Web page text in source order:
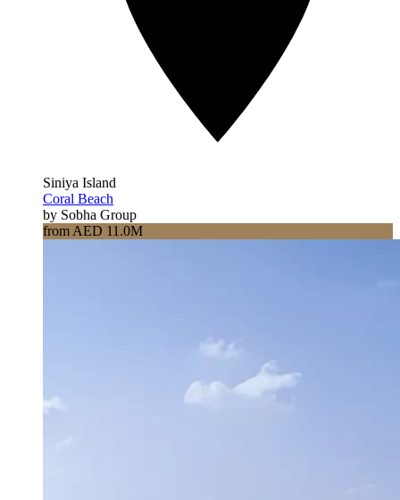
Siniya Island
Coral Beach
by Sobha Group
from AED 11.0M